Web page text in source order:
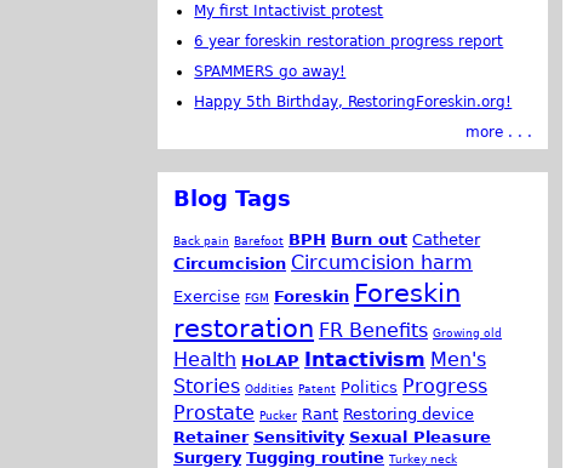
My first Intactivist protest
6 year foreskin restoration progress report
SPAMMERS go away!
Happy 5th Birthday, RestoringForeskin.org!
more . . .
Blog Tags
Back pain Barefoot BPH Burn out Catheter
Circumcision Circumcision harm
Exercise FGM Foreskin Foreskin
restoration FR Benefits Growing old
Health HoLAP Intactivism Men's
Stories Oddities Patent Politics Progress
Prostate Pucker Rant Restoring device
Retainer Sensitivity Sexual Pleasure
Surgery Tugging routine Turkey neck